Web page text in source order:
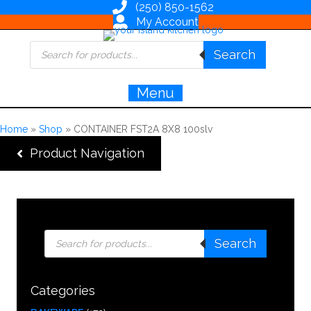
(250) 850-1562
My Account
Products
search
Search
Menu
Home » Shop » CONTAINER FST2A 8X8 100slv
Product Navigation
Products
search
Search
Categories